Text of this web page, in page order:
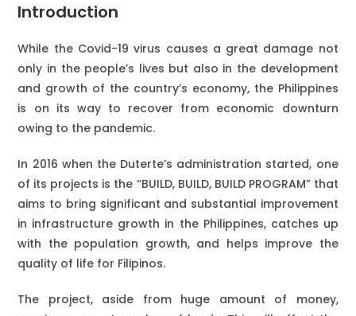
Introduction
While the Covid-19 virus causes a great damage not
only in the people’s lives but also in the development
and growth of the country’s economy, the Philippines
is on its way to recover from economic downturn
owing to the pandemic.
In 2016 when the Duterte’s administration started, one
of its projects is the “BUILD, BUILD, BUILD PROGRAM” that
aims to bring significant and substantial improvement
in infrastructure growth in the Philippines, catches up
with the population growth, and helps improve the
quality of life for Filipinos.
The project, aside from huge amount of money,